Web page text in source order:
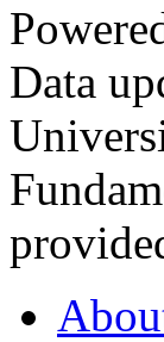
Data